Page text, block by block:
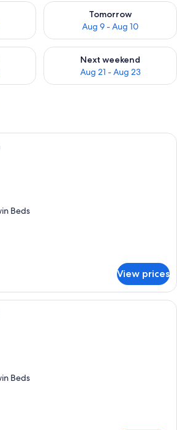
Aug 8 - Aug 9
Tomorrow
Aug 9 - Aug 10
Check availability for
weekend Aug 14 - Aug 16
Next weekend
Aug 21 - Aug 23
Check availability for next
A neatly made bed with white
Beds
View prices
A modern hotel room with a large
Beds